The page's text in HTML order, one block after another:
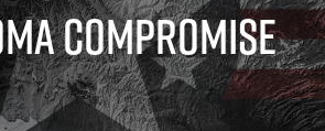
COMPROMISE